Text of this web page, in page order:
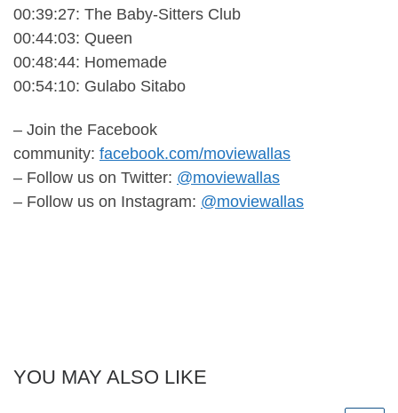
00:39:27: The Baby-Sitters Club
00:44:03: Queen
00:48:44: Homemade
00:54:10: Gulabo Sitabo
– Join the Facebook
community: facebook.com/moviewallas
– Follow us on Twitter: @moviewallas
– Follow us on Instagram: @moviewallas
YOU MAY ALSO LIKE